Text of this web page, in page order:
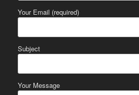
Your Email (required)
Subject
Your Message